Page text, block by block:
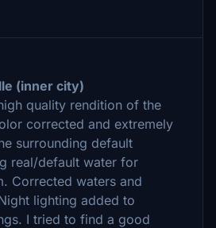
(inner city)
quality rendition of the
corrected and extremely
surrounding default
real/default water for
Corrected waters and
lighting added to
I tried to find a good